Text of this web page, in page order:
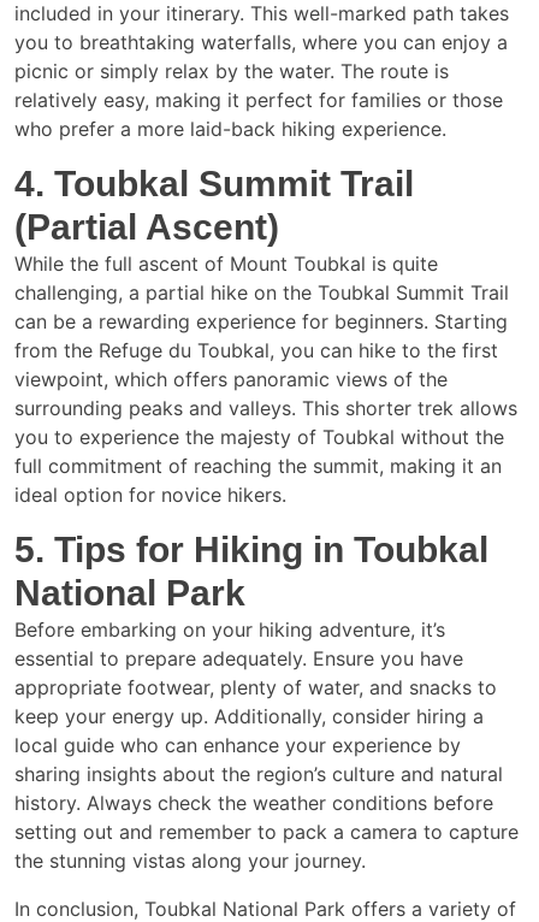
included in your itinerary. This well-marked path takes
you to breathtaking waterfalls, where you can enjoy a
picnic or simply relax by the water. The route is
relatively easy, making it perfect for families or those
who prefer a more laid-back hiking experience.
4. Toubkal Summit Trail
(Partial Ascent)
While the full ascent of Mount Toubkal is quite
challenging, a partial hike on the Toubkal Summit Trail
can be a rewarding experience for beginners. Starting
from the Refuge du Toubkal, you can hike to the first
viewpoint, which offers panoramic views of the
surrounding peaks and valleys. This shorter trek allows
you to experience the majesty of Toubkal without the
full commitment of reaching the summit, making it an
ideal option for novice hikers.
5. Tips for Hiking in Toubkal
National Park
Before embarking on your hiking adventure, it’s
essential to prepare adequately. Ensure you have
appropriate footwear, plenty of water, and snacks to
keep your energy up. Additionally, consider hiring a
local guide who can enhance your experience by
sharing insights about the region’s culture and natural
history. Always check the weather conditions before
setting out and remember to pack a camera to capture
the stunning vistas along your journey.
In conclusion, Toubkal National Park offers a variety of